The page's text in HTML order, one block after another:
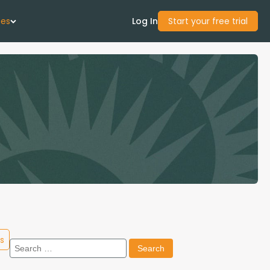
Us
Guide
Log In Start your free trial
Search
for: